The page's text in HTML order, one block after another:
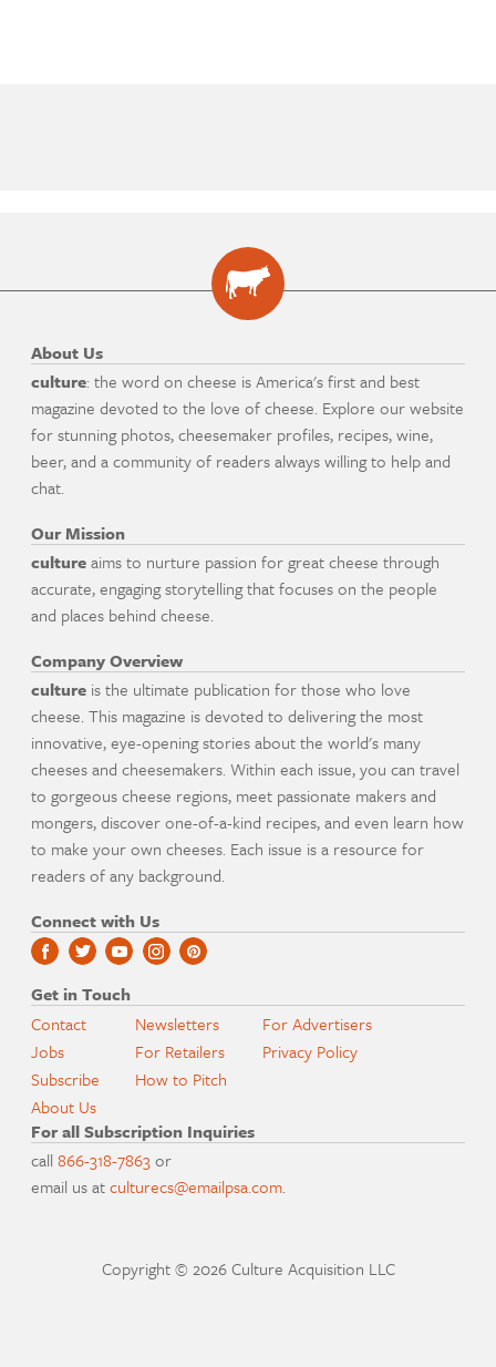
About Us
culture: the word on cheese is America's first and best
magazine devoted to the love of cheese. Explore our website
for stunning photos, cheesemaker profiles, recipes, wine,
beer, and a community of readers always willing to help and
chat.
Our Mission
cultureaims to nurture passion for great cheese through
accurate, engaging storytelling that focuses on the people
and places behind cheese.
Company Overview
culture is the ultimate publication for those who love
cheese. This magazine is devoted to delivering the most
innovative, eye-opening stories about the world's many
cheeses and cheesemakers. Within each issue, you can travel
to gorgeous cheese regions, meet passionate makers and
mongers, discover one-of-a-kind recipes, and even learn how
to make your own cheeses. Each issue is a resource for
readers of any background.
Connect with Us
Get in Touch
Contact
Jobs
Subscribe
About Us
Newsletters
For Retailers
How to Pitch
For Advertisers
Privacy Policy
For all Subscription Inquiries
call866-318-7863or
email us atculturecs@emailpsa.com.
Copyright © 2026 Culture Acquisition LLC